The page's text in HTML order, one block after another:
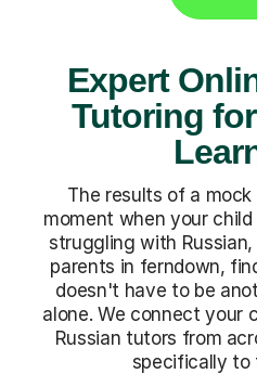
Expert
Tutoring
The results of a mock
moment when your
struggling with
parents in ferndown,
doesn't have to be
alone. We connect your
Russian tutors from
specifically to